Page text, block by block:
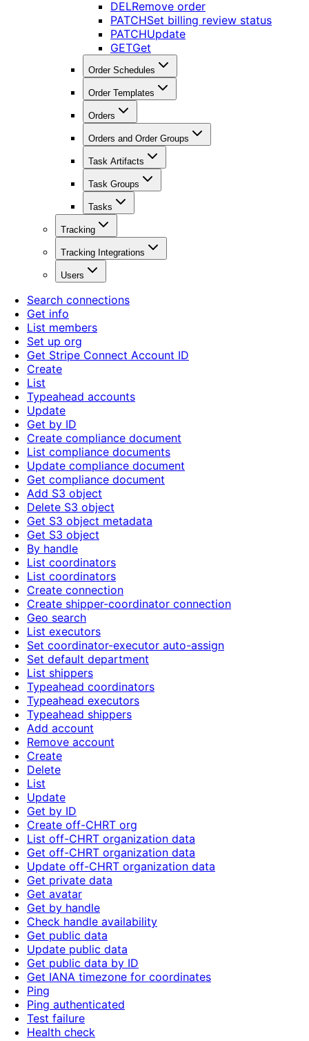
DELRemove order
PATCHSet billing review status
PATCHUpdate
GETGet
Order Schedules
Order Templates
Orders
Orders and Order Groups
Task Artifacts
Task Groups
Tasks
Tracking
Tracking Integrations
Users
Search connections
Get info
List members
Set up org
Get Stripe Connect Account ID
Create
List
Typeahead accounts
Update
Get by ID
Create compliance document
List compliance documents
Update compliance document
Get compliance document
Add S3 object
Delete S3 object
Get S3 object metadata
Get S3 object
By handle
List coordinators
List coordinators
Create connection
Create shipper-coordinator connection
Geo search
List executors
Set coordinator-executor auto-assign
Set default department
List shippers
Typeahead coordinators
Typeahead executors
Typeahead shippers
Add account
Remove account
Create
Delete
List
Update
Get by ID
Create off-CHRT org
List off-CHRT organization data
Get off-CHRT organization data
Update off-CHRT organization data
Get private data
Get avatar
Get by handle
Check handle availability
Get public data
Update public data
Get public data by ID
Get IANA timezone for coordinates
Ping
Ping authenticated
Test failure
Health check